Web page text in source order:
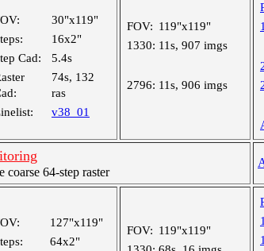
30"x119"
16x2"
Cad:
5.4s
74s, 132
ras
v38_01
FOV: 119"x119"
1330: 11s, 907 imgs
2796: 11s, 906 imgs
64-step raster
127"x119"
64x2"
FOV: 119"x119"